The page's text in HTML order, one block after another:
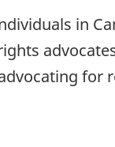
in
for